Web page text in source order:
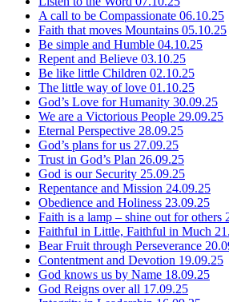
A call to be Compassionate 06.10.25
Faith that moves Mountains 05.10.25
Be simple and Humble 04.10.25
Repent and Believe 03.10.25
Be like little Children 02.10.25
The little way of love 01.10.25
God’s Love for Humanity 30.09.25
We are a Victorious People 29.09.25
Eternal Perspective 28.09.25
God’s plans for us 27.09.25
Trust in God’s Plan 26.09.25
God is our Security 25.09.25
Repentance and Mission 24.09.25
Obedience and Holiness 23.09.25
Faith is a lamp – shine out for others
Faithful in Little, Faithful in Much
Bear Fruit through Perseverance
Contentment and Devotion 19.09.25
God knows us by Name 18.09.25
God Reigns over all 17.09.25